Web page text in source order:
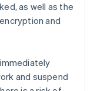
as well as the
and
and suspend